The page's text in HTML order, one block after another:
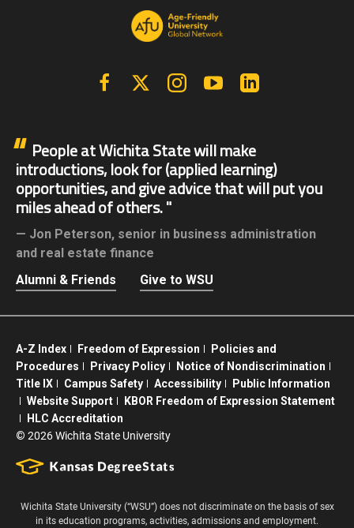
FacebookX | Twitter InstagramYouTube
People at Wichita State will make
introductions, look for (applied learning)
opportunities, and give advice that will put you
miles ahead of others.
Jon Peterson, senior in business administration
and real estate finance
Alumni & Friends
Give to WSU
A-Z Index Freedom of Expression
Policies and
Procedures
Privacy Policy
Notice of Nondiscrimination
Title IX
Campus Safety Accessibility
Public Information
Website Support
KBOR Freedom of Expression Statement
HLC Accreditation
© 2026 Wichita State University
Wichita State University (“WSU”) does not discriminate on the basis of sex
in its education programs, activities, admissions and employment.